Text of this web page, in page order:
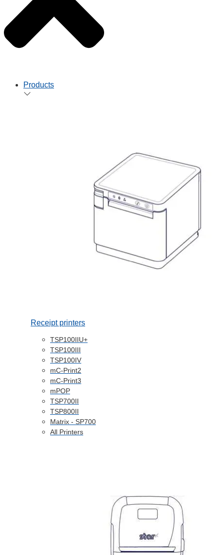
Products
Receipt printers
TSP100IIU+
TSP100III
TSP100IV
mC-Print2
mC-Print3
mPOP
TSP700II
TSP800II
Matrix - SP700
All Printers